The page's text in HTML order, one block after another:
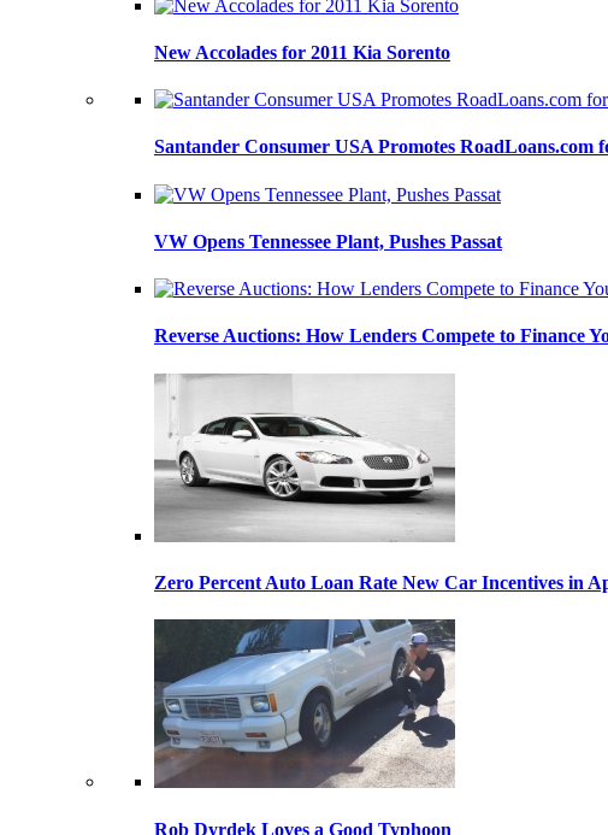
New Accolades for 2011 Kia Sorento
Santander Consumer USA Promotes
VW Opens Tennessee Plant, Pushes Passat
Reverse Auctions: How Lenders Compete to Finance
Zero Percent Auto Loan Rate New Car Incentives in
Rob Dyrdek Loves a Good Typhoon